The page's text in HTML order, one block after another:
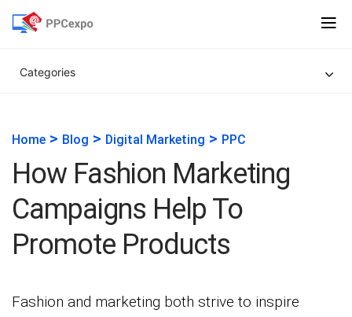
Categories
Home > Blog > Digital Marketing > PPC
How Fashion Marketing
Campaigns Help To
Promote Products
Fashion and marketing both strive to inspire